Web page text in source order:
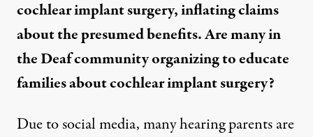
cochlear implant surgery, inflating claims
about the presumed benefits. Are many in
the Deaf community organizing to educate
families about cochlear implant surgery?
Due to social media, many hearing parents are